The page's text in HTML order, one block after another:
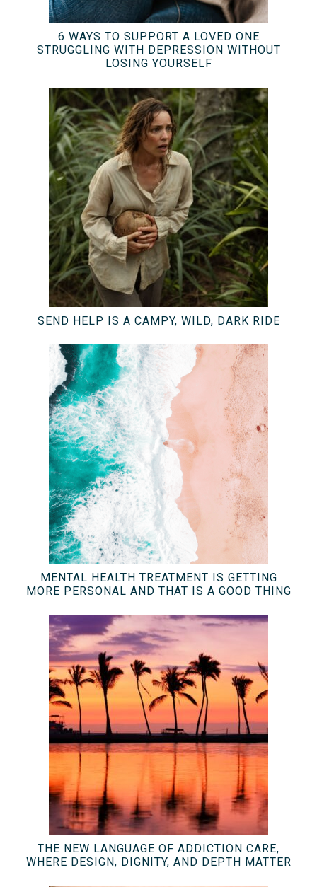
6 WAYS TO SUPPORT A LOVED ONE
STRUGGLING WITH DEPRESSION WITHOUT
LOSING YOURSELF
SEND HELP IS A CAMPY, WILD, DARK RIDE
MENTAL HEALTH TREATMENT IS GETTING
MORE PERSONAL AND THAT IS A GOOD THING
THE NEW LANGUAGE OF ADDICTION CARE,
WHERE DESIGN, DIGNITY, AND DEPTH MATTER